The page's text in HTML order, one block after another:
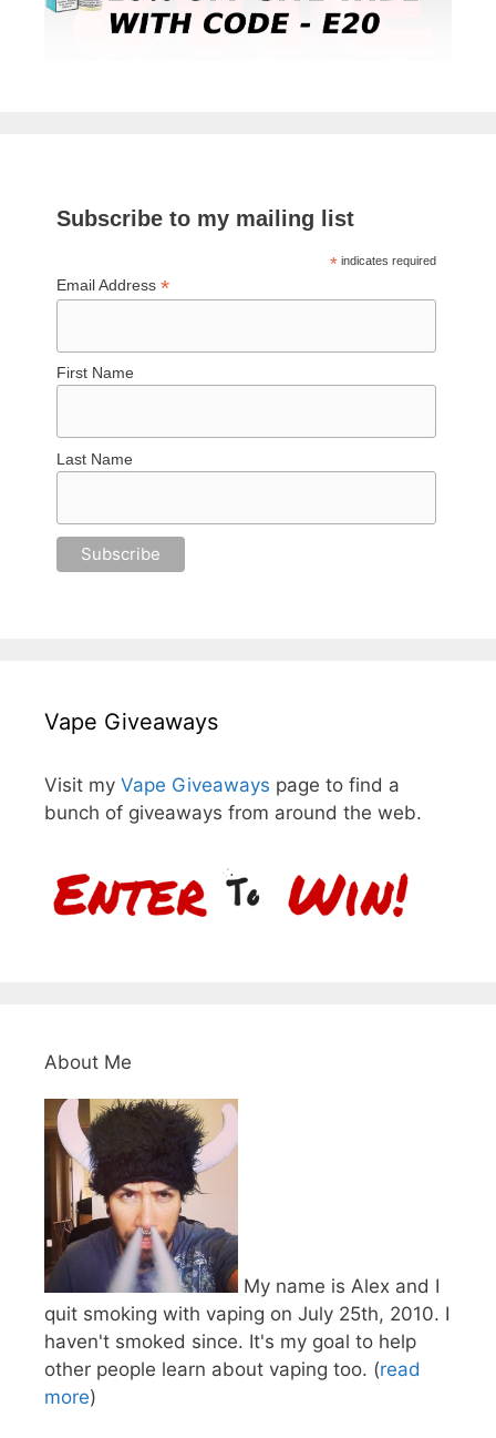
Subscribe to my mailing list
*indicates required
Email Address*
First Name
Last Name
Vape Giveaways
Visit my Vape Giveaways page to find a
bunch of giveaways from around the web.
About Me
My name is Alex and I
quit smoking with vaping on July 25th, 2010. I
haven't smoked since. It's my goal to help
other people learn about vaping too. (read
more)